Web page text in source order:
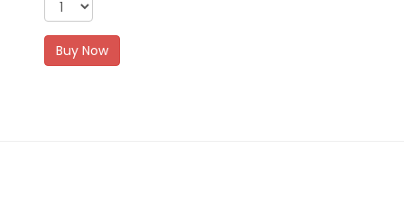
Buy Now